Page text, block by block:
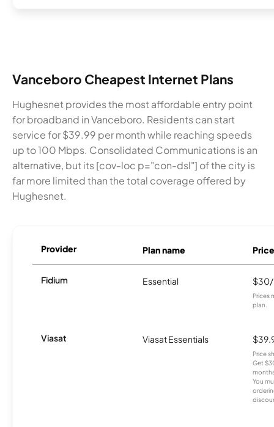
Vanceboro Cheapest Internet Plans
Hughesnet provides the most affordable entry point
for broadband in Vanceboro. Residents can start
service for $39.99 per month while reaching speeds
up to 100 Mbps. Consolidated Communications is an
alternative, but its [cov-loc p="con-dsl"] of the city is
far more limited than the total coverage offered by
Hughesnet.
Provider Plan name Price
Fidium Essential
Prices
plan.
Viasat Viasat Essentials
Price
Get
You